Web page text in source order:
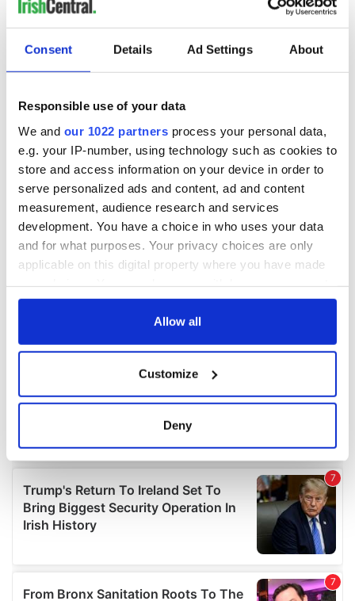
Consent Details Ad Settings About
Responsible use of your data
We and our 1022 partners process your personal data,
e.g. your IP-number, using technology such as cookies to
store and access information on your device in order to
serve personalized ads and content, ad and content
measurement, audience research and services
development. You have a choice in who uses your data
and for what purposes. Your privacy choices are only
applicable on this digital property where you have made
any time from the Cookie Declaration or by clicking on
Collect information about your geographical
location which can be accurate to within several
Find out more about how your personal data is processed
and set your preferences in thedetails section.
We use cookies to personalise content and ads, to
provide social media features and to analyse our traffic.
We also share information about your use of our site with
our social media, advertising and analytics partners who
Allow all
Customize
Deny